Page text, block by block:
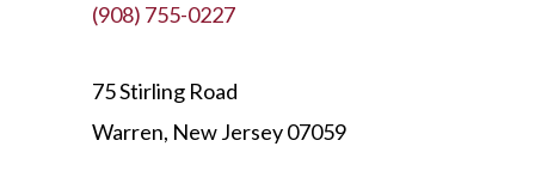
(908) 755-0227
75 Stirling Road
Warren, New Jersey 07059